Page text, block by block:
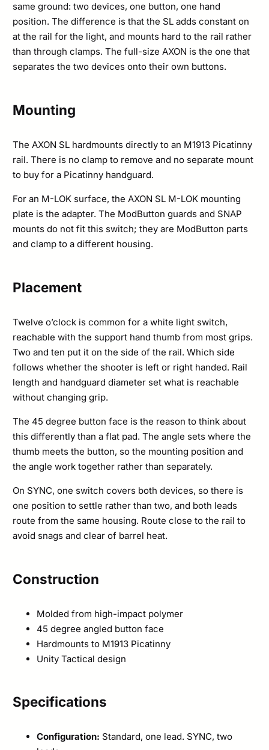
same ground: two devices, one button, one hand
position. The difference is that the SL adds constant on
at the rail for the light, and mounts hard to the rail rather
than through clamps. The full-size AXON is the one that
separates the two devices onto their own buttons.
Mounting
The AXON SL hardmounts directly to an M1913 Picatinny
rail. There is no clamp to remove and no separate mount
to buy for a Picatinny handguard.
For an M-LOK surface, the AXON SL M-LOK mounting
plate is the adapter. The ModButton guards and SNAP
mounts do not fit this switch; they are ModButton parts
and clamp to a different housing.
Placement
Twelve o’clock is common for a white light switch,
reachable with the support hand thumb from most grips.
Two and ten put it on the side of the rail. Which side
follows whether the shooter is left or right handed. Rail
length and handguard diameter set what is reachable
without changing grip.
The 45 degree button face is the reason to think about
this differently than a flat pad. The angle sets where the
thumb meets the button, so the mounting position and
the angle work together rather than separately.
On SYNC, one switch covers both devices, so there is
one position to settle rather than two, and both leads
route from the same housing. Route close to the rail to
avoid snags and clear of barrel heat.
Construction
Molded from high-impact polymer
45 degree angled button face
Hardmounts to M1913 Picatinny
Unity Tactical design
Specifications
Configuration: Standard, one lead. SYNC, two